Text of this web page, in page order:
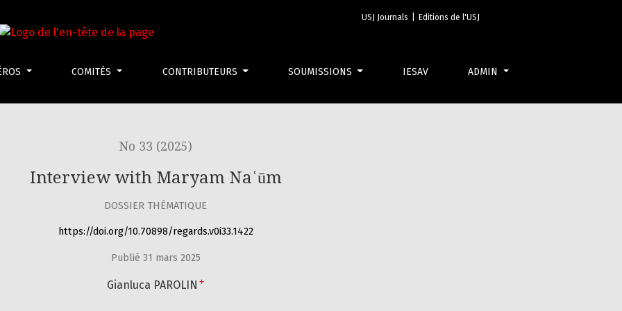
USJ Journals Editions de l'USJ
COMITÉS CONTRIBUTEURS SOUMISSIONS IESAV ADMIN
No 33 (2025)
Interview with Maryam Naʿūm
DOSSIER THÉMATIQUE
https://doi.org/10.70898/regards.v0i33.1422
Publié 31 mars 2025
Gianluca PAROLIN +